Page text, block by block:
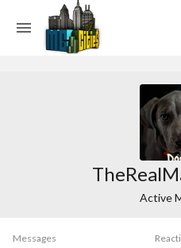
Active
Messages